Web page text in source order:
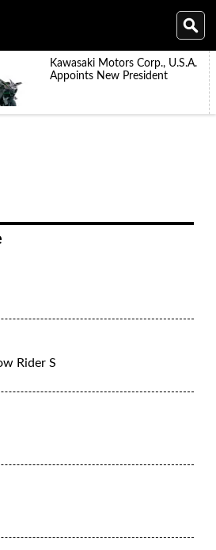
Kawasaki Motors Corp., U.S.A.
Appoints New President
Rider S